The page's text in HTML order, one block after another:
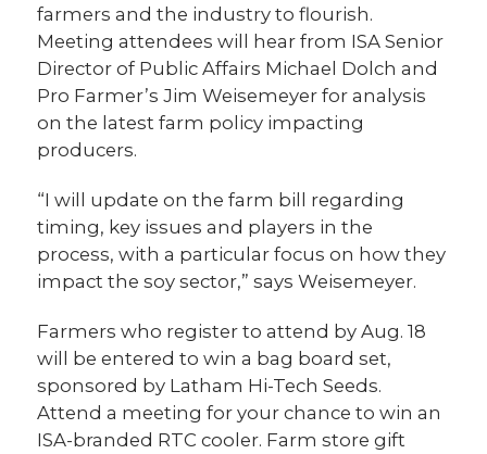
farmers and the industry to flourish.
Meeting attendees will hear from ISA Senior
Director of Public Affairs Michael Dolch and
Pro Farmer’s Jim Weisemeyer for analysis
on the latest farm policy impacting
producers.
“I will update on the farm bill regarding
timing, key issues and players in the
process, with a particular focus on how they
impact the soy sector,” says Weisemeyer.
Farmers who register to attend by Aug. 18
will be entered to win a bag board set,
sponsored by Latham Hi-Tech Seeds.
Attend a meeting for your chance to win an
ISA-branded RTC cooler. Farm store gift